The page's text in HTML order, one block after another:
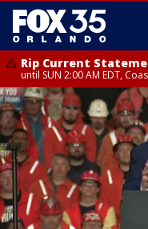
Rip Current
until SUN 2:00 AM EDT,